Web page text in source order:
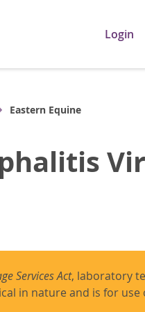
Login
Eastern Equine
Services Act, laboratory
in nature and is for